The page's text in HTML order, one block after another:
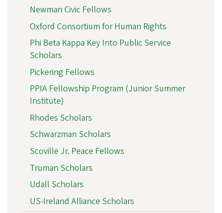
Newman Civic Fellows
Oxford Consortium for Human Rights
Phi Beta Kappa Key Into Public Service
Scholars
Pickering Fellows
PPIA Fellowship Program (Junior Summer
Institute)
Rhodes Scholars
Schwarzman Scholars
Scoville Jr. Peace Fellows
Truman Scholars
Udall Scholars
US-Ireland Alliance Scholars